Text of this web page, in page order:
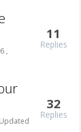
,
11
Replies
Updated
32
Replies